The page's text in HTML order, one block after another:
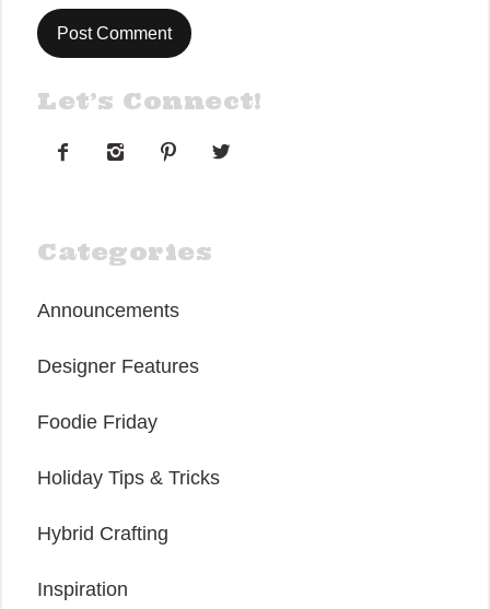
Let’s Connect!
   
Categories
Announcements
Designer Features
Foodie Friday
Holiday Tips & Tricks
Hybrid Crafting
Inspiration